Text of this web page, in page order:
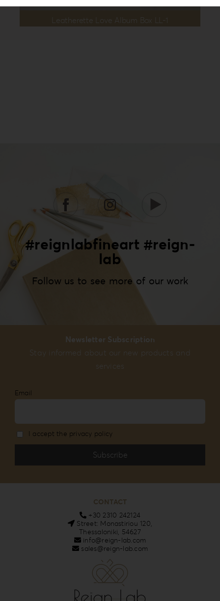
Leatherette Love Album Box LL-1
#reignlabfineart #reign-
lab
Follow us to see more of our work
Newsletter Subscription
Stay informed about our new products and
services
Email
I accept the privacy policy
CONTACT
+30 2310 242124
Street: Monastiriou 120,
Thessaloniki, 54627
info@reign-lab.com
sales@reign-lab.com